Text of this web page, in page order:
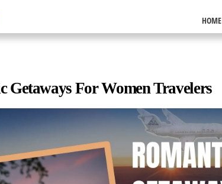
HOME
Getaways For Women Travelers